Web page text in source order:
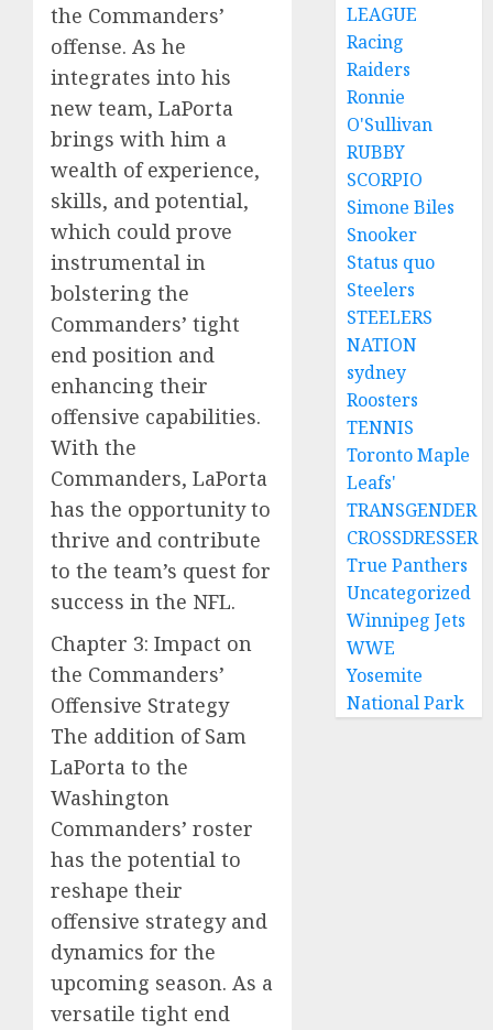
the Commanders’
offense. As he
integrates into his
new team, LaPorta
brings with him a
wealth of experience,
skills, and potential,
which could prove
instrumental in
bolstering the
Commanders’ tight
end position and
enhancing their
offensive capabilities.
With the
Commanders, LaPorta
has the opportunity to
thrive and contribute
to the team’s quest for
success in the NFL.
Chapter 3: Impact on
the Commanders’
Offensive Strategy
The addition of Sam
LaPorta to the
Washington
Commanders’ roster
has the potential to
reshape their
offensive strategy and
dynamics for the
upcoming season. As a
versatile tight end
LEAGUE
Racing
Raiders
Ronnie
O'Sullivan
RUBBY
SCORPIO
Simone Biles
Snooker
Status quo
Steelers
STEELERS
NATION
sydney
Roosters
TENNIS
Toronto Maple
Leafs'
TRANSGENDER
CROSSDRESSER
True Panthers
Uncategorized
Winnipeg Jets
WWE
Yosemite
National Park